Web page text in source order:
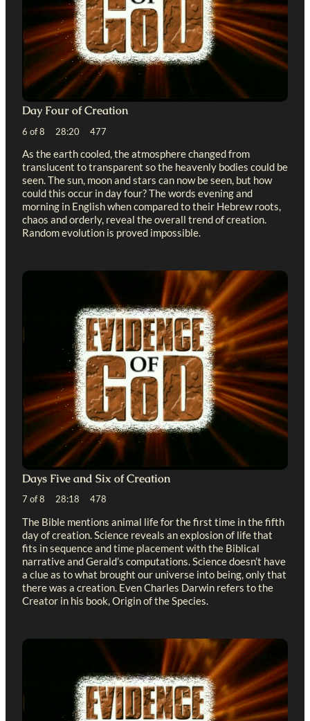
Day Four of Creation
6 of 8 28:20 477
As the earth cooled, the atmosphere changed from
translucent to transparent so the heavenly bodies could be
seen. The sun, moon and stars can now be seen, but how
could this occur in day four? The words evening and
morning in English when compared to their Hebrew roots,
chaos and orderly, reveal the overall trend of creation.
Random evolution is proved impossible.
Days Five and Six of Creation
7 of 8 28:18 478
The Bible mentions animal life for the first time in the fifth
day of creation. Science reveals an explosion of life that
fits in sequence and time placement with the Biblical
narrative and Gerald’s computations. Science doesn’t have
a clue as to what brought our universe into being, only that
there was a creation. Even Charles Darwin refers to the
Creator in his book, Origin of the Species.